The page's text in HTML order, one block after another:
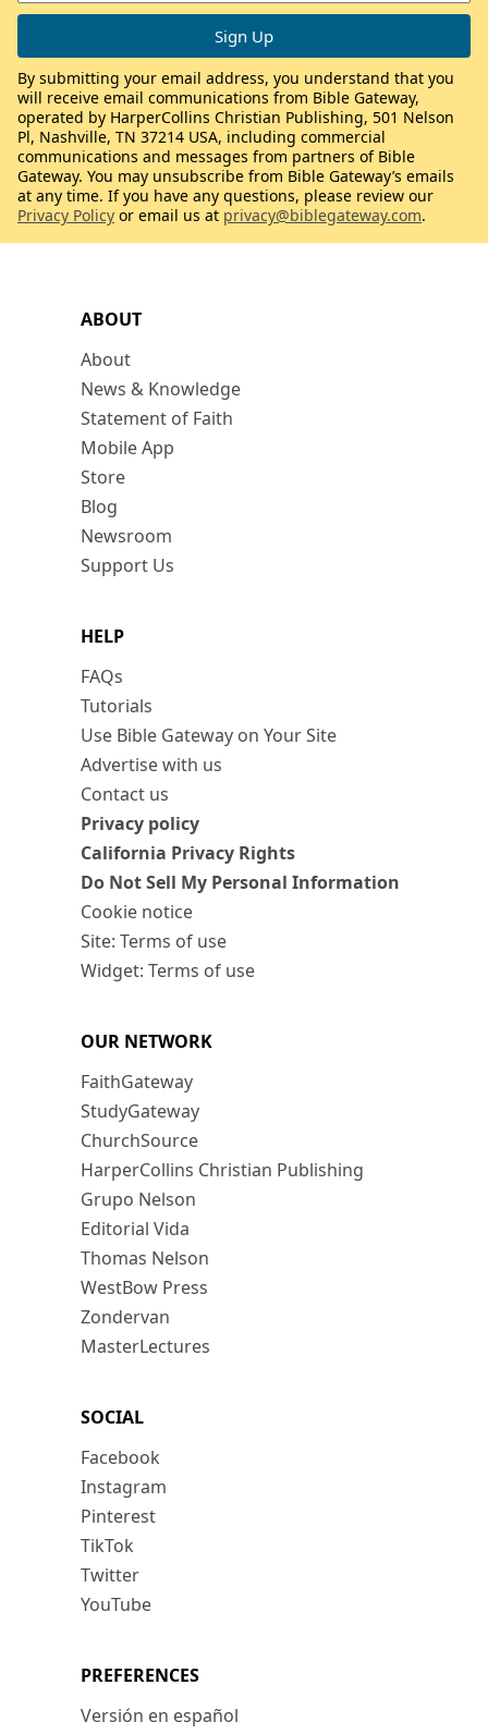
ABOUT
About
News & Knowledge
Statement of Faith
Mobile App
Store
Blog
Newsroom
Support Us
HELP
FAQs
Tutorials
Use Bible Gateway on Your Site
Advertise with us
Contact us
Privacy policy
California Privacy Rights
Do Not Sell My Personal Information
Cookie notice
Site: Terms of use
Widget: Terms of use
OUR NETWORK
FaithGateway
StudyGateway
ChurchSource
HarperCollins Christian Publishing
Grupo Nelson
Editorial Vida
Thomas Nelson
WestBow Press
Zondervan
MasterLectures
SOCIAL
Facebook
Instagram
Pinterest
TikTok
Twitter
YouTube
PREFERENCES
Versión en español
By submitting your email address, you understand that you
will receive email communications from Bible Gateway,
operated by HarperCollins Christian Publishing, 501 Nelson
Pl, Nashville, TN 37214 USA, including commercial
communications and messages from partners of Bible
Gateway. You may unsubscribe from Bible Gateway’s emails
at any time. If you have any questions, please review our
Privacy Policy or email us at privacy@biblegateway.com.